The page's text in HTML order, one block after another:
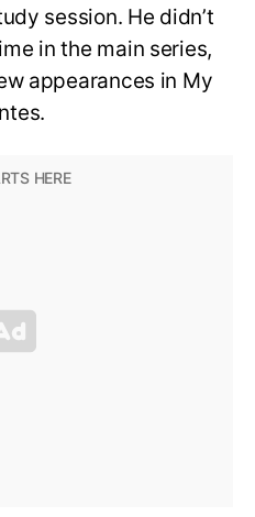
session. He didn’t
in the main series,
appearances in My